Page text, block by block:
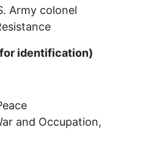
Army colonel
identification)
and Occupation,